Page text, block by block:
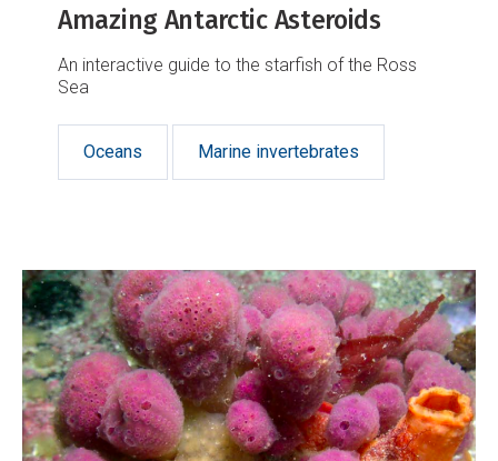
Amazing Antarctic Asteroids
An interactive guide to the starfish of the Ross
Sea
Oceans Marine invertebrates